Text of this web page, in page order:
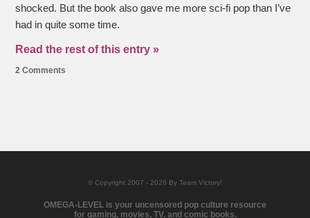
shocked. But the book also gave me more sci-fi pop than I’ve
had in quite some time.
Read the rest of this entry »
2 Comments
© Copyright 2007 - 2026 By Team Victory!
OMEGA-LEVEL is your uncensored pop culture resource
for gaming, movies, TV, and comic books.